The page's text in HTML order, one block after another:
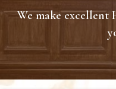
We make excellent